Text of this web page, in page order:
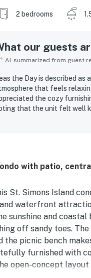
2 bedrooms
our guests
AI-summarized from guest
the Day is described as
that feels
the cozy
that the unit felt well
with patio,
St. Simons Island
waterfront
sunshine and
off sandy toes.
the picnic bench
furnished with
open-concept